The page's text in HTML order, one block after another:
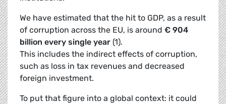
We have estimated that the hit to GDP, as a result
of corruption across the EU, is around € 904
billion every single year (1).
This includes the indirect effects of corruption,
such as loss in tax revenues and decreased
foreign investment.
To put that figure into a global context: it could